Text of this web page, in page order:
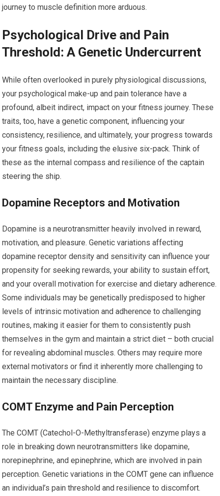
journey to muscle definition more arduous.
Psychological Drive and Pain
Threshold: A Genetic Undercurrent
While often overlooked in purely physiological discussions,
your psychological make-up and pain tolerance have a
profound, albeit indirect, impact on your fitness journey. These
traits, too, have a genetic component, influencing your
consistency, resilience, and ultimately, your progress towards
your fitness goals, including the elusive six-pack. Think of
these as the internal compass and resilience of the captain
steering the ship.
Dopamine Receptors and Motivation
Dopamine is a neurotransmitter heavily involved in reward,
motivation, and pleasure. Genetic variations affecting
dopamine receptor density and sensitivity can influence your
propensity for seeking rewards, your ability to sustain effort,
and your overall motivation for exercise and dietary adherence.
Some individuals may be genetically predisposed to higher
levels of intrinsic motivation and adherence to challenging
routines, making it easier for them to consistently push
themselves in the gym and maintain a strict diet – both crucial
for revealing abdominal muscles. Others may require more
external motivators or find it inherently more challenging to
maintain the necessary discipline.
COMT Enzyme and Pain Perception
The COMT (Catechol-O-Methyltransferase) enzyme plays a
role in breaking down neurotransmitters like dopamine,
norepinephrine, and epinephrine, which are involved in pain
perception. Genetic variations in the COMT gene can influence
an individual’s pain threshold and resilience to discomfort.